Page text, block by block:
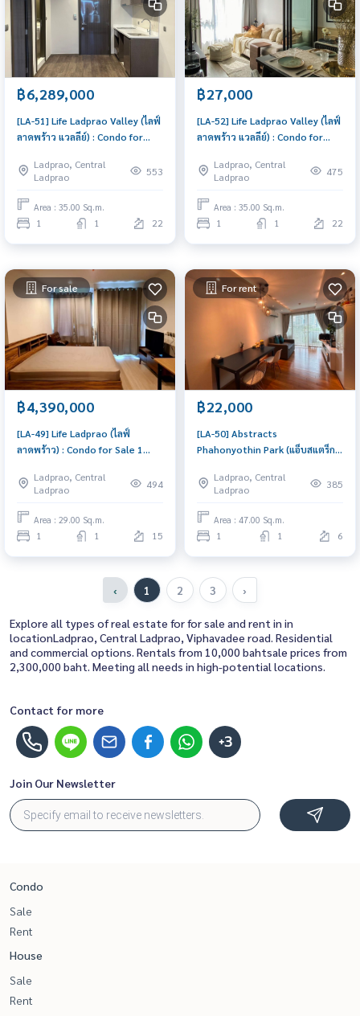
฿6,289,000
[LA-51] Life Ladprao Valley (ไลฟ์
ลาดพร้าว แวลลีย์) : Condo for
Beautiful condo, attractive
price
Ladprao, Central
Ladprao
553
Area : 35.00 Sq.m.
1 1 22
฿27,000
[LA-52] Life Ladprao Valley (ไลฟ์
ลาดพร้าว แวลลีย์) : Condo for
Beautiful room, special price
Ladprao, Central
Ladprao
475
Area : 35.00 Sq.m.
1 1 22
For sale
฿4,390,000
[LA-49] Life Ladprao (ไลฟ์
ลาดพร้าว) : Condo for Sale 1
investment opportunity
Ladprao, Central
Ladprao
494
Area : 29.00 Sq.m.
1 1 15
For rent
฿22,000
[LA-50] Abstracts
Phahonyothin Park (แอ็บสแตร็กส์
Rent 1 Bedroom Near Lat Phrao
Beautiful condo, attractive
price, Rent condo here
Ladprao, Central
Ladprao
385
Area : 47.00 Sq.m.
1 1 6
‹ 1 2 3 ›
Explore all types of real estate for for sale and rent in in
locationLadprao, Central Ladprao, Viphavadee road. Residential
and commercial options. Rentals from 10,000 bahtsale prices from
2,300,000 baht. Meeting all needs in high-potential locations.
Contact for more
+3
Join Our Newsletter
Condo
Sale
Rent
House
Sale
Rent